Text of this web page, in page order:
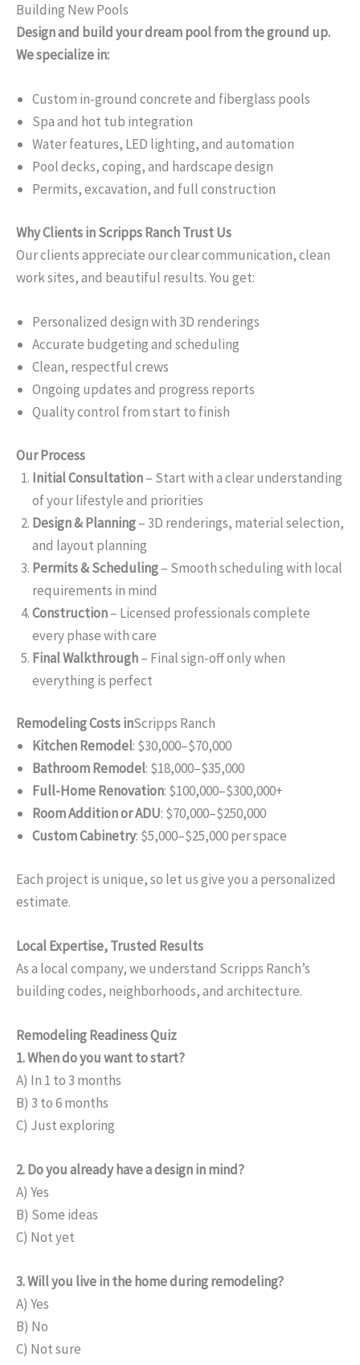
Building New Pools
Design and build your dream pool from the ground up.
We specialize in:
Custom in-ground concrete and fiberglass pools
Spa and hot tub integration
Water features, LED lighting, and automation
Pool decks, coping, and hardscape design
Permits, excavation, and full construction
Why Clients in Scripps Ranch Trust Us
Our clients appreciate our clear communication, clean
work sites, and beautiful results. You get:
Personalized design with 3D renderings
Accurate budgeting and scheduling
Clean, respectful crews
Ongoing updates and progress reports
Quality control from start to finish
Our Process
Initial Consultation– Start with a clear understanding
of your lifestyle and priorities
Design & Planning– 3D renderings, material selection,
and layout planning
Permits & Scheduling– Smooth scheduling with local
requirements in mind
Construction– Licensed professionals complete
every phase with care
Final Walkthrough– Final sign-off only when
everything is perfect
Remodeling Costs inScripps Ranch
Kitchen Remodel: $30,000–$70,000
Bathroom Remodel: $18,000–$35,000
Full-Home Renovation: $100,000–$300,000+
Room Addition or ADU: $70,000–$250,000
Custom Cabinetry: $5,000–$25,000 per space
Each project is unique, so let us give you a personalized
estimate.
Local Expertise, Trusted Results
As a local company, we understand Scripps Ranch’s
building codes, neighborhoods, and architecture.
Remodeling Readiness Quiz
1. When do you want to start?
A) In 1 to 3 months
B) 3 to 6 months
C) Just exploring
2. Do you already have a design in mind?
A) Yes
B) Some ideas
C) Not yet
3. Will you live in the home during remodeling?
A) Yes
B) No
C) Not sure